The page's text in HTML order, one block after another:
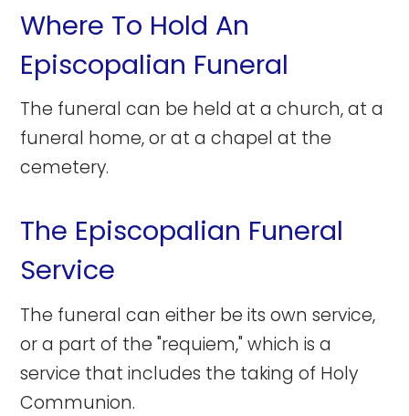
Where To Hold An
Episcopalian Funeral
The funeral can be held at a church, at a
funeral home, or at a chapel at the
cemetery.
The Episcopalian Funeral
Service
The funeral can either be its own service,
or a part of the "requiem," which is a
service that includes the taking of Holy
Communion.